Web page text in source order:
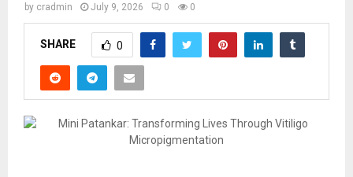
by cradmin July 9, 2026 0 0
SHARE 0